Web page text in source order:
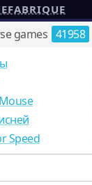
games 41958
Speed